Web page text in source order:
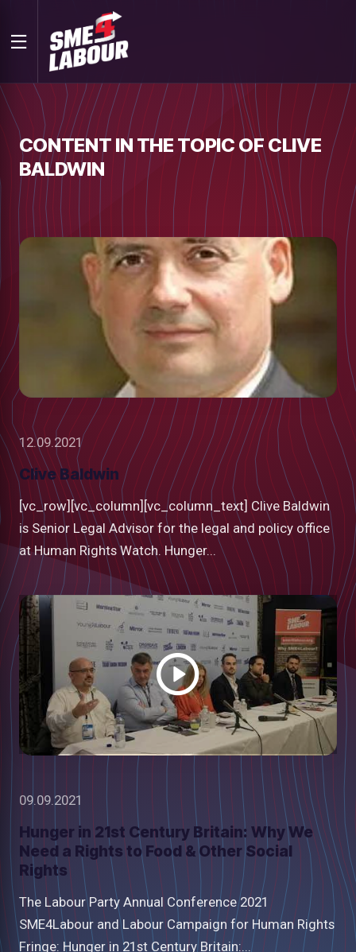
CONTENT IN THE TOPIC OF CLIVE
BALDWIN
12.09.2021
Clive Baldwin
[vc_row][vc_column][vc_column_text] Clive Baldwin
is Senior Legal Advisor for the legal and policy office
at Human Rights Watch. Hunger...
09.09.2021
Hunger in 21st Century Britain: Why We
Need a Rights to Food & Other Social
Rights
The Labour Party Annual Conference 2021
SME4Labour and Labour Campaign for Human Rights
Fringe: Hunger in 21st Century Britain:...
Watch
video